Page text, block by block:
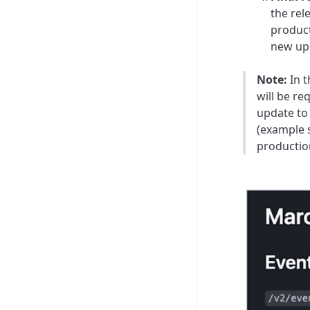
the
new
Note: In
will be
update
(example